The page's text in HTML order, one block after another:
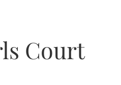
Court